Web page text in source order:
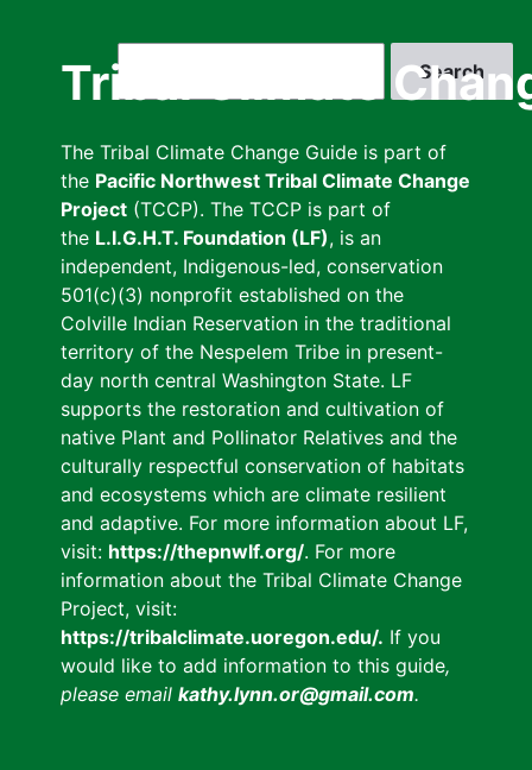
Tribal Climate
The Tribal Climate Change Guide is part of
the Pacific Northwest Tribal Climate Change
Project (TCCP). The TCCP is part of
the L.I.G.H.T. Foundation (LF), is an
independent, Indigenous-led, conservation
501(c)(3) nonprofit established on the
Colville Indian Reservation in the traditional
territory of the Nespelem Tribe in present-
day north central Washington State. LF
supports the restoration and cultivation of
native Plant and Pollinator Relatives and the
culturally respectful conservation of habitats
and ecosystems which are climate resilient
and adaptive. For more information about LF,
visit: https://thepnwlf.org/. For more
information about the Tribal Climate Change
Project, visit:
https://tribalclimate.uoregon.edu/. If you
would like to add information to this guide,
please email kathy.lynn.or@gmail.com.